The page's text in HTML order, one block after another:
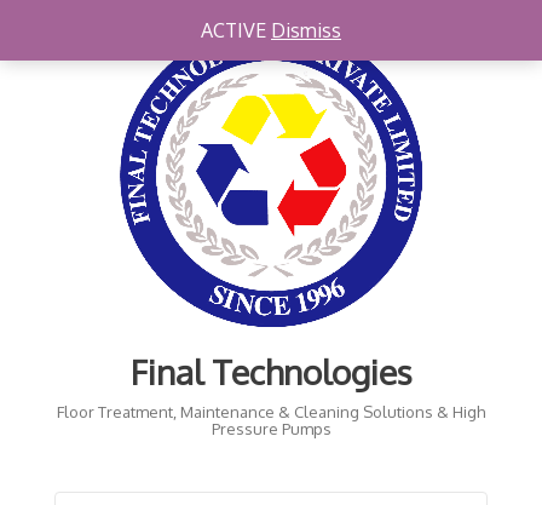
Final Technologies
Floor Treatment, Maintenance & Cleaning Solutions & High
Pressure Pumps
ACTIVE Dismiss